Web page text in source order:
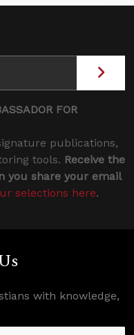
FOR
publications,
tools. Receive the
you share your email
selections here.
with knowledge,